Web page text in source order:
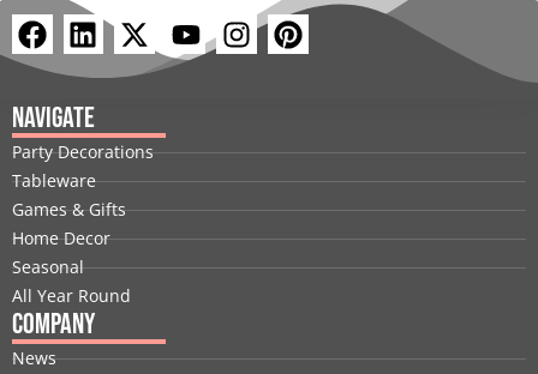
F
a
c
e
b
o
o
k
L
i
n
k
e
d
i
n
X
-
t
i
t
t
e
r
Y
o
u
b
e
I
n
a
g
r
a
m
P
i
e
r
e
s
t
Navigate
Party Decorations
Tableware
Games & Gifts
Home Decor
Seasonal
All Year Round
Company
News